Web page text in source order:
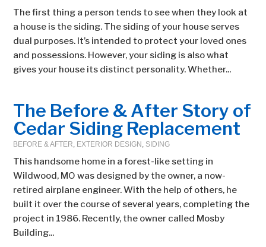
The first thing a person tends to see when they look at
a house is the siding. The siding of your house serves
dual purposes. It’s intended to protect your loved ones
and possessions. However, your siding is also what
gives your house its distinct personality. Whether...
The Before & After Story of
Cedar Siding Replacement
BEFORE & AFTER, EXTERIOR DESIGN , SIDING
This handsome home in a forest-like setting in
Wildwood, MO was designed by the owner, a now-
retired airplane engineer. With the help of others, he
built it over the course of several years, completing the
project in 1986. Recently, the owner called Mosby
Building...